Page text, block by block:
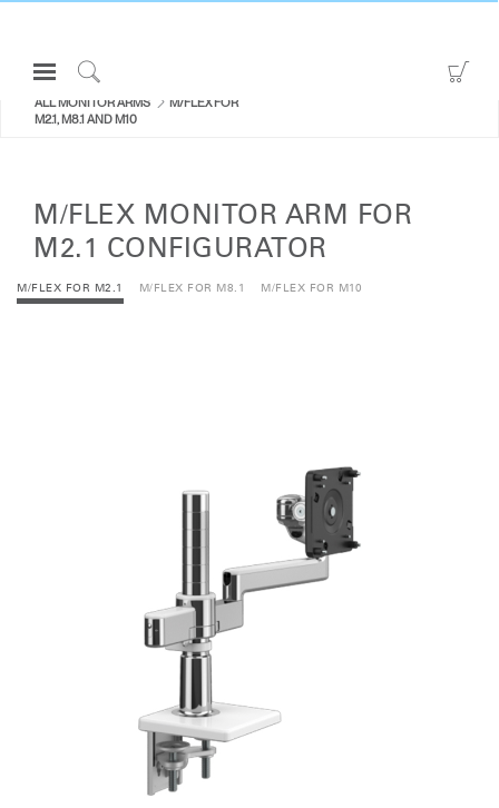
Open
Navigation
Menuto
Sign in or Register
CONSULTING
RESOURCES
ABOUT
Instagram
Opens
Humanscale
Blog
Opens
Pinterest
Opens
to
YouTube
ALL MONITOR ARMS
M/FLEX FOR
M2.1, M8.1 AND M10
M/FLEX MONITOR ARM FOR
M2.1 CONFIGURATOR
M/FLEX FOR M2.1 M/FLEX FOR M8.1 M/FLEX FOR M10